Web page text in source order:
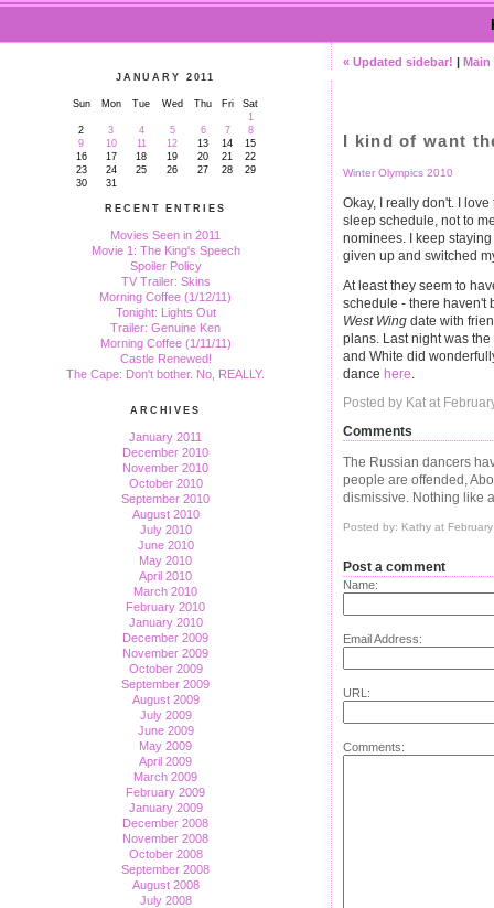
JANUARY 2011
Sun Mon Tue Wed Thu Fri
Sat
1
2
3 4 5 6 7
8
9
10 11 12 13 14
15
16
17 18 19 20 21
22
23
24 25 26 27 28
29
30
31
RECENT ENTRIES
Movies Seen in 2011
Movie 1: The King's Speech
Spoiler Policy
TV Trailer: Skins
Morning Coffee (1/12/11)
Tonight: Lights Out
Trailer: Genuine Ken
Morning Coffee (1/11/11)
Castle Renewed!
The Cape: Don't bother. No, REALLY.
ARCHIVES
January 2011
December 2010
November 2010
October 2010
September 2010
August 2010
July 2010
June 2010
May 2010
April 2010
March 2010
February 2010
January 2010
December 2009
November 2009
October 2009
September 2009
August 2009
July 2009
June 2009
May 2009
April 2009
March 2009
February 2009
January 2009
December 2008
November 2008
October 2008
September 2008
August 2008
July 2008
« Updated sidebar! | Main
I kind of want
Winter Olympics 2010
Okay, I really don't. I
sleep schedule, not to
nominees. I keep
given up and switched
At least they seem to
schedule - there haven't
West Wing date with
plans. Last night was
and White did
dance here
Posted by Kat at
Comments
The Russian dancers
people are offended,
dismissive. Nothing like
Posted by: Kathy at
Post a comment
Name:
Email Address:
URL:
Comments: